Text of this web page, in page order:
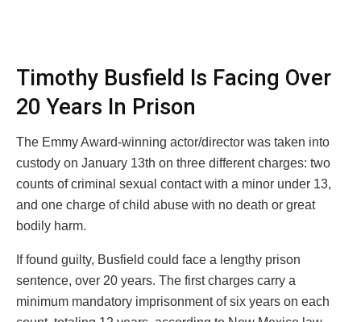
Timothy Busfield Is Facing Over
20 Years In Prison
The Emmy Award-winning actor/director was taken into
custody on January 13th on three different charges: two
counts of criminal sexual contact with a minor under 13,
and one charge of child abuse with no death or great
bodily harm.
If found guilty, Busfield could face a lengthy prison
sentence, over 20 years. The first charges carry a
minimum mandatory imprisonment of six years on each